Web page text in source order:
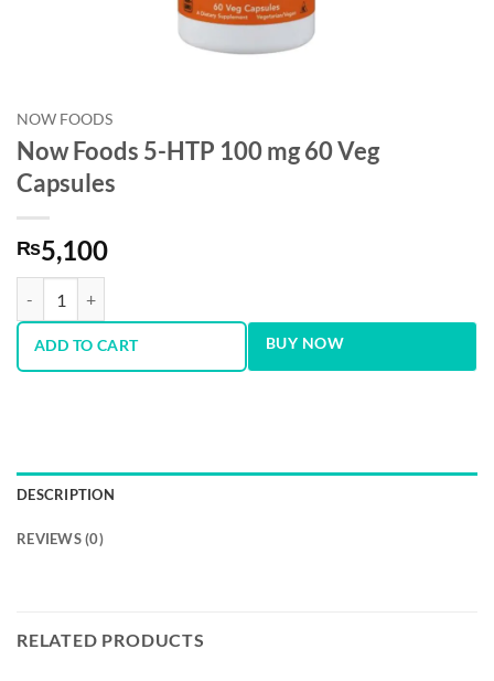
NOW FOODS
Now Foods 5-HTP 100 mg 60 Veg
Capsules
₨5,100
ADD TO CART BUY NOW
DESCRIPTION
REVIEWS (0)
RELATED PRODUCTS